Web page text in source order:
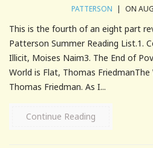
PATTERSON | ON
This is the fourth of an eight part
Patterson Summer Reading List.1.
Illicit, Moises Naim3. The End of
World is Flat, Thomas
Thomas Friedman. As I...
Continue Reading